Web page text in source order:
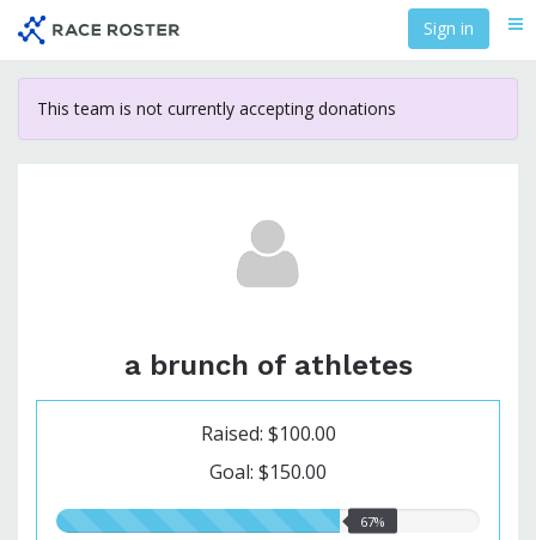
content
Sign in
This team is not currently accepting donations
a brunch of athletes
Raised: $100.00
Goal: $150.00
67.00%
67%